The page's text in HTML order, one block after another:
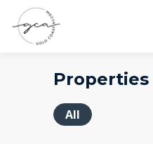
Properties
All